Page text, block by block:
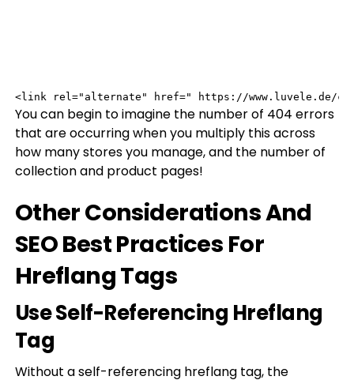
<link rel="alternate" href=" https://www.luvele.de/
You can begin to imagine the number of 404 errors
that are occurring when you multiply this across
how many stores you manage, and the number of
collection and product pages!
Other Considerations And
SEO Best Practices For
Hreflang Tags
Use Self-Referencing Hreflang
Tag
Without a self-referencing hreflang tag, the